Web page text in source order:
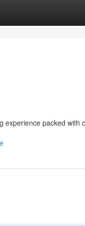
experience packed with